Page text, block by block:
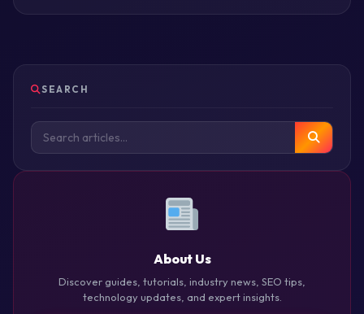
SEARCH
About Us
Discover guides, tutorials, industry news, SEO tips,
technology updates, and expert insights.